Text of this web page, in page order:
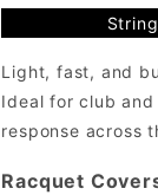
Light, fast, and
Ideal for club
response across
Racquet